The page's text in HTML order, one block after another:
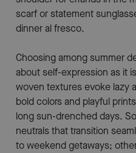
scarf or statement
dinner al fresco.
Choosing among summer
about self-expression as it
woven textures evoke lazy
bold colors and playful
long sun-drenched days.
neutrals that transition
to weekend getaways;